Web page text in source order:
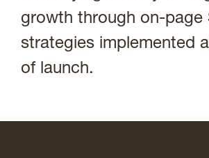
growth through on-page
strategies implemented
of launch.